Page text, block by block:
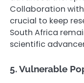
Collaboration
crucial to keep
South Africa
scientific
5. Vulnerable